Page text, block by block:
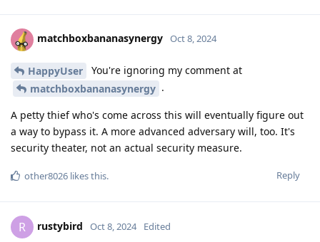
matchboxbananasynergy Oct 8, 2024
HappyUser
You're ignoring my comment at
matchboxbananasynergy .
A petty thief who's come across this will eventually figure out
a way to bypass it. A more advanced adversary will, too. It's
security theater, not an actual security measure.
Reply
other8026 likes this.
R rustybird Oct 8, 2024 Edited